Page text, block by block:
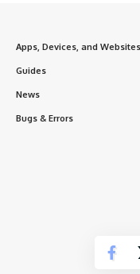
Apps, Devices, and Websites
Guides
News
Bugs & Errors